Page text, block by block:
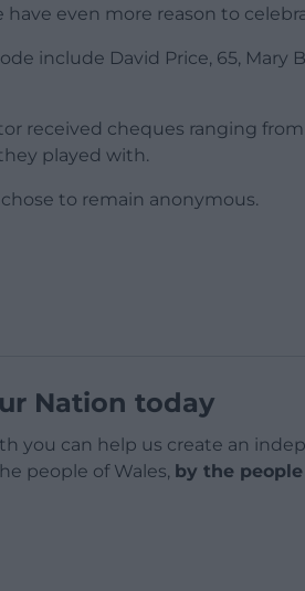
even more reason to
include David Price, 65, Mary
received cheques ranging
played with.
to remain anonymous.
Nation today
you can help us create an
people of Wales, by the